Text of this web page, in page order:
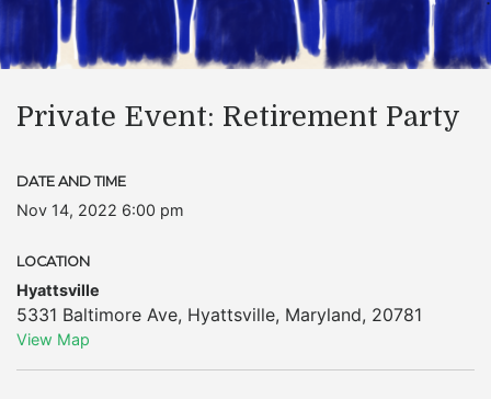
Private Event: Retirement Party
DATE AND TIME
Nov 14, 2022 6:00 pm
LOCATION
Hyattsville
5331 Baltimore Ave, Hyattsville, Maryland, 20781
View Map